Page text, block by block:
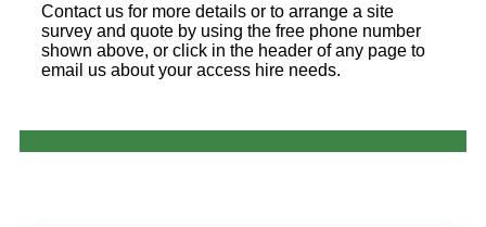
Contact us for more details or to arrange a site
survey and quote by using the free phone number
shown above, or click in the header of any page to
email us about your access hire needs.